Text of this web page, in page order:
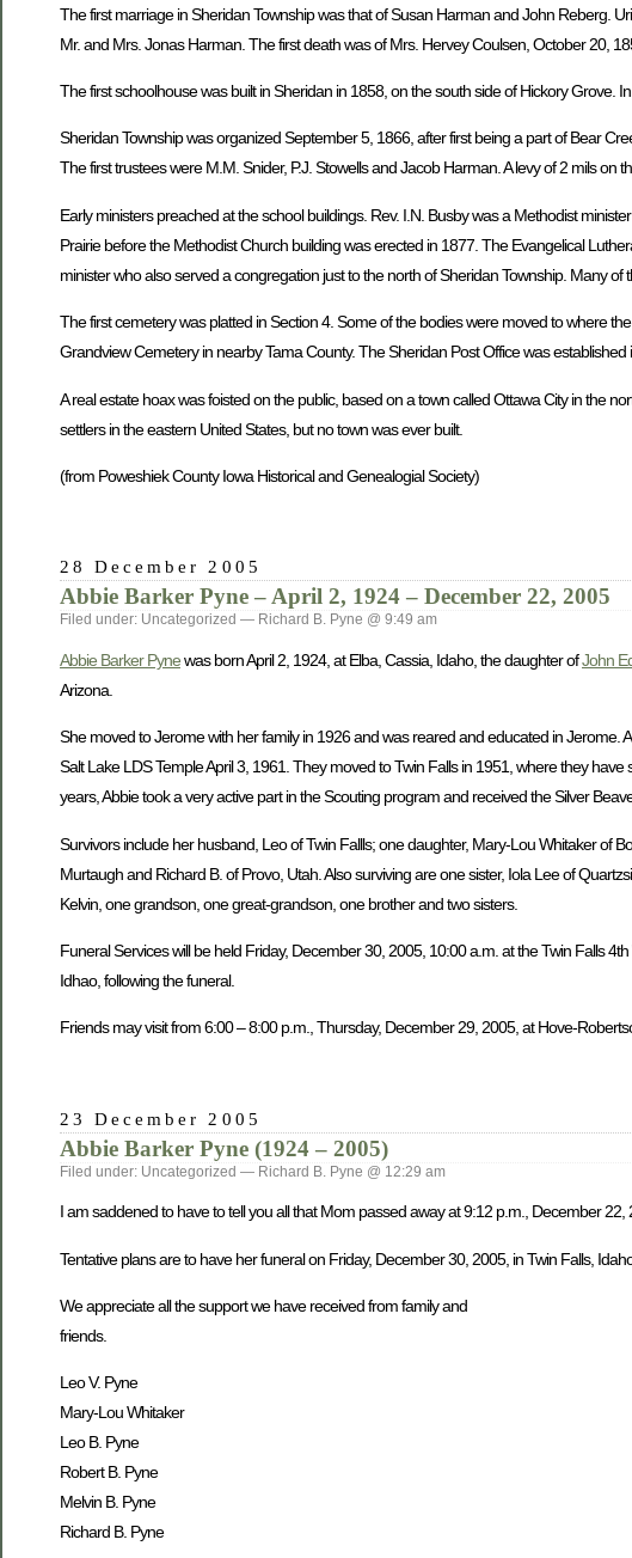
The first marriage in Sheridan Township was that of Susan Harman and John Reberg.
Mr. and Mrs. Jonas Harman. The first death was of Mrs. Hervey Coulsen, October 20,
The first schoolhouse was built in Sheridan in 1858, on the south side of Hickory Grove.
Sheridan Township was organized September 5, 1866, after first being a part of Bear
The first trustees were M.M. Snider, P.J. Stowells and Jacob Harman. A levy of 2 mils on
Early ministers preached at the school buildings. Rev. I.N. Busby was a Methodist
Prairie before the Methodist Church building was erected in 1877. The Evangelical
minister who also served a congregation just to the north of Sheridan Township. Many
The first cemetery was platted in Section 4. Some of the bodies were moved to where
Grandview Cemetery in nearby Tama County. The Sheridan Post Office was
A real estate hoax was foisted on the public, based on a town called Ottawa City in the
settlers in the eastern United States, but no town was ever built.
(from Poweshiek County Iowa Historical and Genealogial Society)
28 December 2005
Abbie Barker Pyne – April 2, 1924 – December 22, 2005
Filed under: Uncategorized — Richard B. Pyne @ 9:49 am
Abbie Barker Pynewas born April 2, 1924, at Elba, Cassia, Idaho, the daughter ofJohn
Arizona.
She moved to Jerome with her family in 1926 and was reared and educated in
Salt Lake LDS Temple April 3, 1961. They moved to Twin Falls in 1951, where they
years, Abbie took a very active part in the Scouting program and received the Silver
Survivors include her husband, Leo of Twin Fallls; one daughter, Mary-Lou Whitaker of
Murtaugh and Richard B. of Provo, Utah. Also surviving are one sister, Iola Lee of
Kelvin, one grandson, one great-grandson, one brother and two sisters.
Funeral Services will be held Friday, December 30, 2005, 10:00 a.m. at the Twin Falls
Idhao, following the funeral.
Friends may visit from 6:00 – 8:00 p.m., Thursday, December 29, 2005, at Hove-
23 December 2005
Abbie Barker Pyne (1924 – 2005)
Filed under: Uncategorized — Richard B. Pyne @ 12:29 am
I am saddened to have to tell you all that Mom passed away at 9:12 p.m., December 22,
Tentative plans are to have her funeral on Friday, December 30, 2005, in Twin Falls,
We appreciate all the support we have received from family and
friends.
Leo V. Pyne
Mary-Lou Whitaker
Leo B. Pyne
Robert B. Pyne
Melvin B. Pyne
Richard B. Pyne